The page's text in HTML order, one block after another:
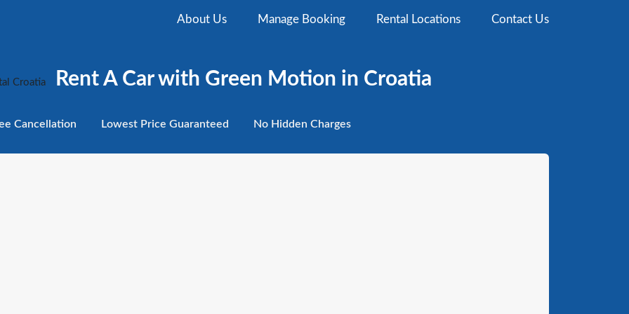
About Us Manage Booking Rental Locations Contact Us
Rent A Car with Green Motion in Croatia
Cancellation LowestPrice Guaranteed No Hidden Charges